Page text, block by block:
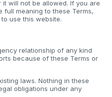
will not be allowed. If you are
full meaning to these Terms,
use this website.
relationship of any kind
because of these Terms or
laws. Nothing in these
obligations under any